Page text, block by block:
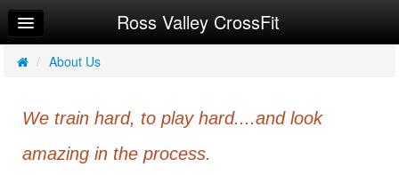
Home
Log In
Make Appointment
Sign Up
Ross Valley CrossFit
/ About Us
We train hard, to play hard....and look
amazing in the process.